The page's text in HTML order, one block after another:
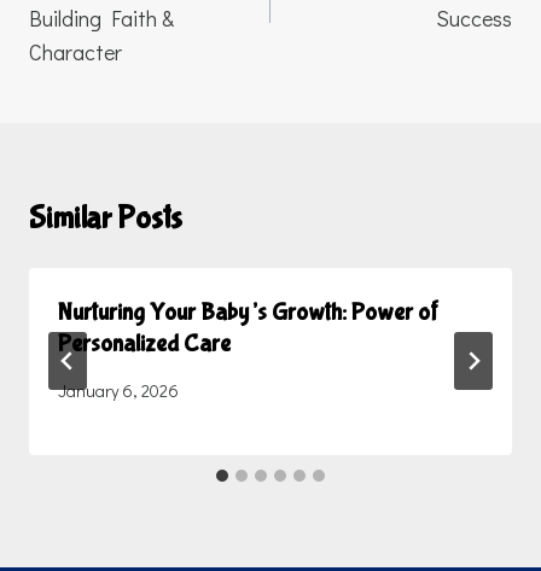
Building Faith &
Character
Success
Similar Posts
Nurturing Your Baby’s Growth: Power of
Personalized Care
January 6, 2026